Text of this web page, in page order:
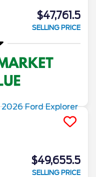
$47,761.5
SELLING PRICE
$49,655.5
SELLING PRICE